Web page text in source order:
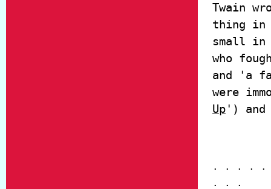
Twain
thing in
small
who
and 'a
were
Up') and
. . . .
. . .